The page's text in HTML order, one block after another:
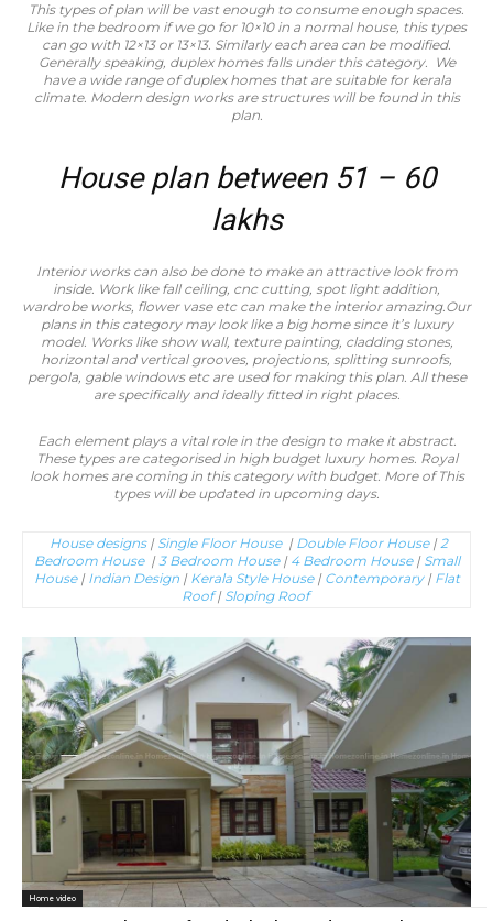
This types of plan will be vast enough to consume enough spaces.
Like in the bedroom if we go for 10×10 in a normal house, this types
can go with 12×13 or 13×13. Similarly each area can be modified.
Generally speaking, duplex homes falls under this category. We
have a wide range of duplex homes that are suitable for kerala
climate. Modern design works are structures will be found in this
plan.
House plan between 51 – 60
lakhs
Interior works can also be done to make an attractive look from
inside. Work like fall ceiling, cnc cutting, spot light addition,
wardrobe works, flower vase etc can make the interior amazing.Our
plans in this category may look like a big home since it’s luxury
model. Works like show wall, texture painting, cladding stones,
horizontal and vertical grooves, projections, splitting sunroofs,
pergola, gable windows etc are used for making this plan. All these
are specifically and ideally fitted in right places.
Each element plays a vital role in the design to make it abstract.
These types are categorised in high budget luxury homes. Royal
look homes are coming in this category with budget. More of This
types will be updated in upcoming days.
House designs| Single Floor House | Double Floor House|2
Bedroom House|3 Bedroom House| 4 Bedroom House| Small
House| Indian Design| Kerala Style House| Contemporary| Flat
Roof| Sloping Roof
Home video